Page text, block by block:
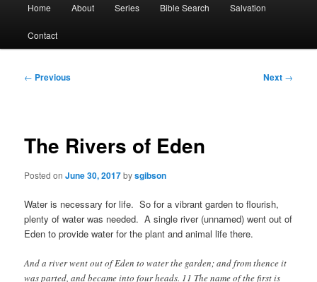
Home About Series Bible Search Salvation
Contact
Post
← Previous Next →
The Rivers of Eden
Posted onJune 30, 2017bysgibson
Water is necessary for life. So for a vibrant garden to flourish,
plenty of water was needed. A single river (unnamed) went out of
Eden to provide water for the plant and animal life there.
And a river went out of Eden to water the garden; and from thence it
was parted, and became into four heads. 11 The name of the first is